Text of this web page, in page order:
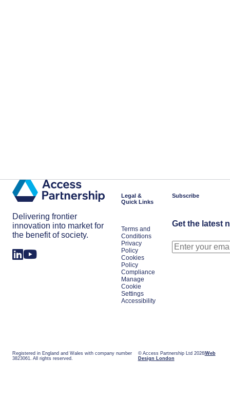
Delivering frontier
innovation into market for
the benefit of society.
Legal &
Quick Links
Terms and
Conditions
Privacy
Policy
Cookies
Policy
Compliance
Manage
Cookie
Settings
Accessibility
Subscribe
Get the latest
Registered in England and Wales with company number
3823061. All rights reserved.
© Access Partnership Ltd 2026 Web
Design London